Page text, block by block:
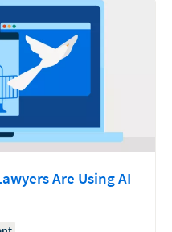
Are Using AI